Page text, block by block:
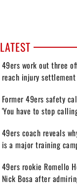
LATEST
49ers work out three
reach injury
Former 49ers safety
'You have to stop
49ers coach reveals
is a major training
49ers rookie Romello
Nick Bosa after